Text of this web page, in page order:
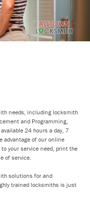
needs, including locksmith
and Programming,
24 hours a day, 7
advantage of our online
your service need, print the
of service.
solutions for and
trained locksmiths is just